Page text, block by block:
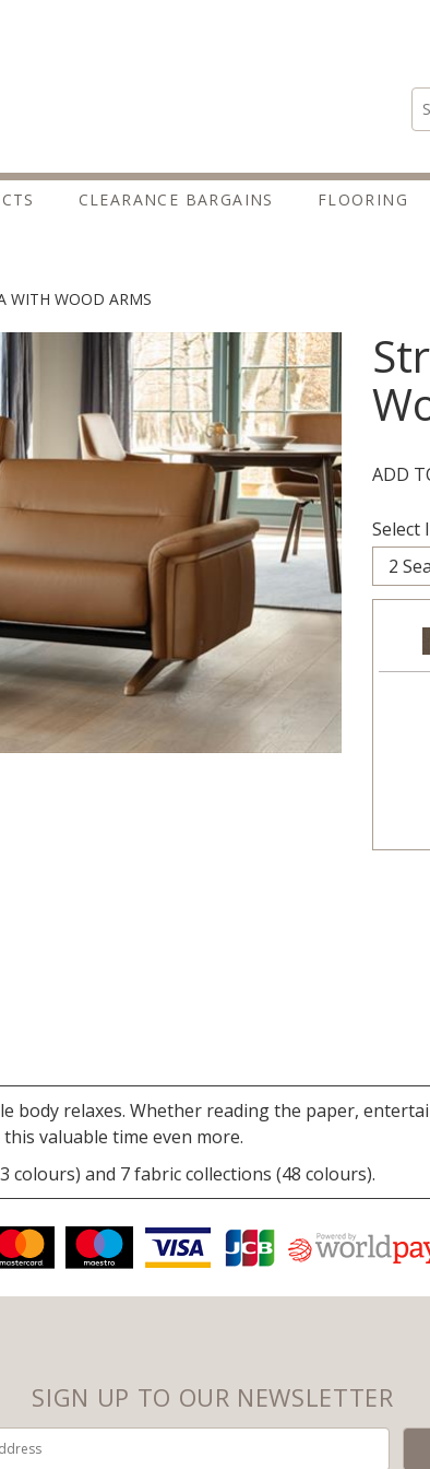
CLEARANCE BARGAINS FLOORING
WITH WOOD ARMS
ADD
Select
body relaxes. Whether reading the paper,
valuable time even more.
colours) and 7 fabric collections (48 colours).
SIGN UP TO OUR NEWSLETTER